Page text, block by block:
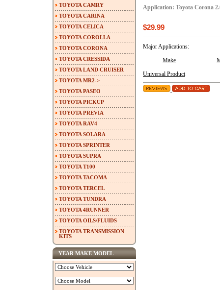
Application: Toyota Corona
$29.99
Major Applications:
Make
Universal Product
TOYOTA CAMRY
TOYOTA CARINA
TOYOTA CELICA
TOYOTA COROLLA
TOYOTA CORONA
TOYOTA CRESSIDA
TOYOTA LAND CRUISER
TOYOTA MR2->
TOYOTA PASEO
TOYOTA PICKUP
TOYOTA PREVIA
TOYOTA RAV4
TOYOTA SOLARA
TOYOTA SPRINTER
TOYOTA SUPRA
TOYOTA T100
TOYOTA TACOMA
TOYOTA TERCEL
TOYOTA TUNDRA
TOYOTA 4RUNNER
TOYOTA OILS/FLUIDS
TOYOTA TRANSMISSION
KITS
YEAR MAKE MODEL